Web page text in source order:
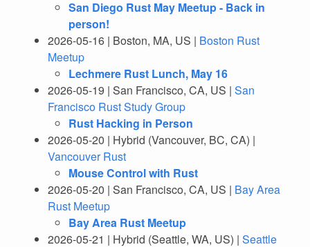
San Diego Rust May Meetup - Back in
person!
2026-05-16 | Boston, MA, US | Boston Rust
Meetup
Lechmere Rust Lunch, May 16
2026-05-19 | San Francisco, CA, US | San
Francisco Rust Study Group
Rust Hacking in Person
2026-05-20 | Hybrid (Vancouver, BC, CA) |
Vancouver Rust
Mouse Control with Rust
2026-05-20 | San Francisco, CA, US | Bay Area
Rust Meetup
Bay Area Rust Meetup
2026-05-21 | Hybrid (Seattle, WA, US) | Seattle